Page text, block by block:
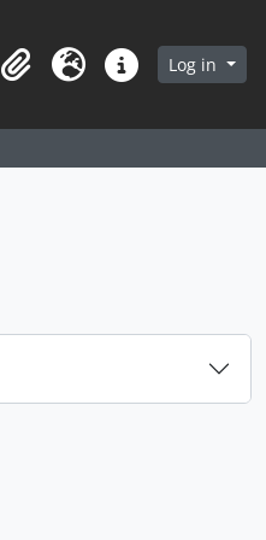
ClipboardLanguageQuick linksLog in